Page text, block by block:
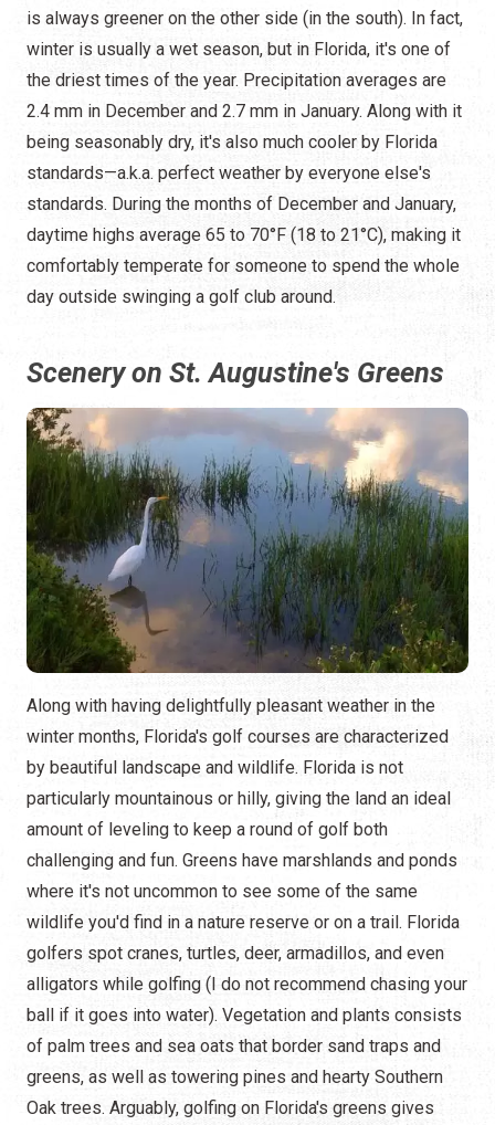
is always greener on the other side (in the south). In fact,
winter is usually a wet season, but in Florida, it's one of
the driest times of the year. Precipitation averages are
2.4 mm in December and 2.7 mm in January. Along with it
being seasonably dry, it's also much cooler by Florida
standards—a.k.a. perfect weather by everyone else's
standards. During the months of December and January,
daytime highs average 65 to 70°F (18 to 21°C), making it
comfortably temperate for someone to spend the whole
day outside swinging a golf club around.
Scenery on St. Augustine's Greens
Along with having delightfully pleasant weather in the
winter months, Florida's golf courses are characterized
by beautiful landscape and wildlife. Florida is not
particularly mountainous or hilly, giving the land an ideal
amount of leveling to keep a round of golf both
challenging and fun. Greens have marshlands and ponds
where it's not uncommon to see some of the same
wildlife you'd find in a nature reserve or on a trail. Florida
golfers spot cranes, turtles, deer, armadillos, and even
alligators while golfing (I do not recommend chasing your
ball if it goes into water). Vegetation and plants consists
of palm trees and sea oats that border sand traps and
greens, as well as towering pines and hearty Southern
Oak trees. Arguably, golfing on Florida's greens gives